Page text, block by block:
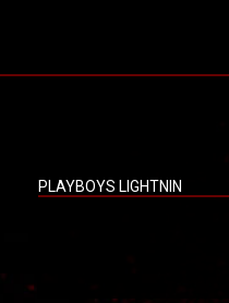
PLAYBOYS LIGHTNIN